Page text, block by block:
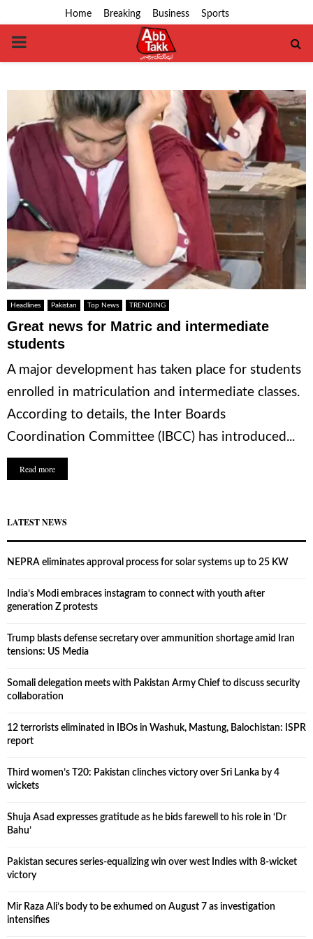
Home Breaking Business Sports
PRIMARY
Headlines Pakistan Top News TRENDING
Great news for Matric and intermediate
students
A major development has taken place for students
enrolled in matriculation and intermediate classes.
According to details, the Inter Boards
Coordination Committee (IBCC) has introduced...
Read more
LATEST NEWS
NEPRA eliminates approval process for solar systems up to 25 KW
India’s Modi embraces instagram to connect with youth after
generation Z protests
Trump blasts defense secretary over ammunition shortage amid Iran
tensions: US Media
Somali delegation meets with Pakistan Army Chief to discuss security
collaboration
12 terrorists eliminated in IBOs in Washuk, Mastung, Balochistan: ISPR
report
Third women’s T20: Pakistan clinches victory over Sri Lanka by 4
wickets
Shuja Asad expresses gratitude as he bids farewell to his role in ‘Dr
Bahu’
Pakistan secures series-equalizing win over west Indies with 8-wicket
victory
Mir Raza Ali’s body to be exhumed on August 7 as investigation
intensifies